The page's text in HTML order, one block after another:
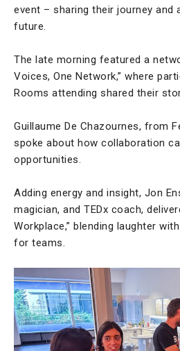
event – sharing their journey and
future.
The late morning featured a
Voices, One Network,” where
Rooms attending shared their
Guillaume De Chazournes, from
spoke about how collaboration
opportunities.
Adding energy and insight, Jon
magician, and TEDx coach,
Workplace,” blending laughter
for teams.